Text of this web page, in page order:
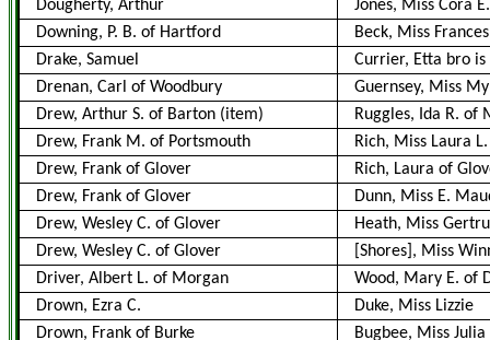
Dougherty, Arthur
Jones, Miss Cora
Downing, P. B. of Hartford
Beck, Miss
Drake, Samuel
Currier, Etta bro is
Drenan, Carl of Woodbury
Guernsey, Miss
Drew, Arthur S. of Barton (item)
Ruggles, Ida R. of
Drew, Frank M. of Portsmouth
Rich, Miss Laura
Drew, Frank of Glover
Rich, Laura of
Drew, Frank of Glover
Dunn, Miss E.
Drew, Wesley C. of Glover
Heath, Miss
Drew, Wesley C. of Glover
[Shores], Miss
Driver, Albert L. of Morgan
Wood, Mary E. of
Drown, Ezra C.
Duke, Miss Lizzie
Drown, Frank of Burke
Bugbee, Miss